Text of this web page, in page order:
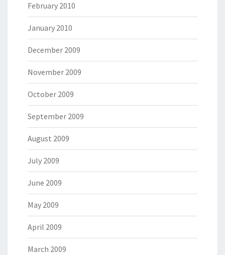
February 2010
January 2010
December 2009
November 2009
October 2009
September 2009
August 2009
July 2009
June 2009
May 2009
April 2009
March 2009